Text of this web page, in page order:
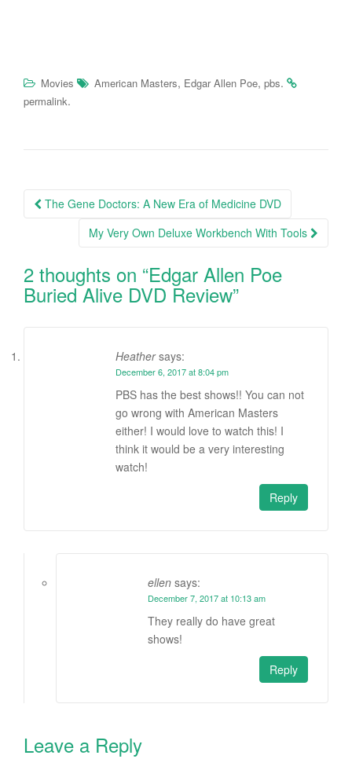
Movies American Masters, Edgar Allen Poe, pbs.
permalink.
Post navigation
The Gene Doctors: A New Era of Medicine DVD
My Very Own Deluxe Workbench With Tools
2 thoughts on “Edgar Allen Poe
Buried Alive DVD Review”
Heather says:
December 6, 2017 at 8:04 pm
PBS has the best shows!! You can not
go wrong with American Masters
either! I would love to watch this! I
think it would be a very interesting
watch!
Reply
ellen says:
December 7, 2017 at 10:13 am
They really do have great
shows!
Reply
Leave a Reply